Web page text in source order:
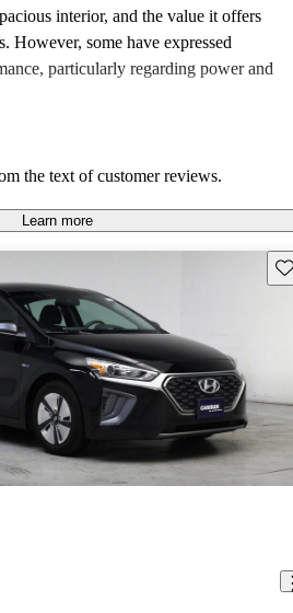
interior, and the value it offers
However, some have expressed
particularly regarding power and
the text of customer reviews.
Learn more